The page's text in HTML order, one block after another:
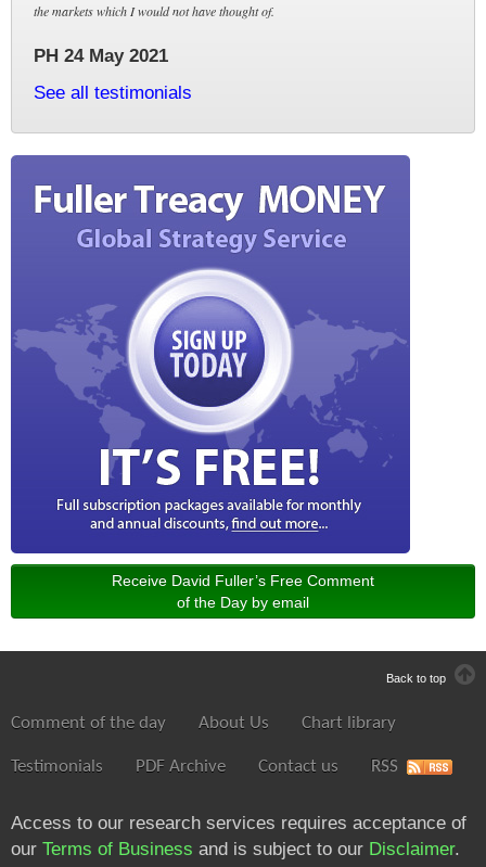
the markets which I would not have thought of.
PH 24 May 2021
See all testimonials
Receive David Fuller’s Free Comment
of the Day by email
Back to top
Comment of the day About Us Chart library
Testimonials PDF Archive Contact us RSS
Access to our research services requires acceptance of
our Terms of Business and is subject to our Disclaimer.